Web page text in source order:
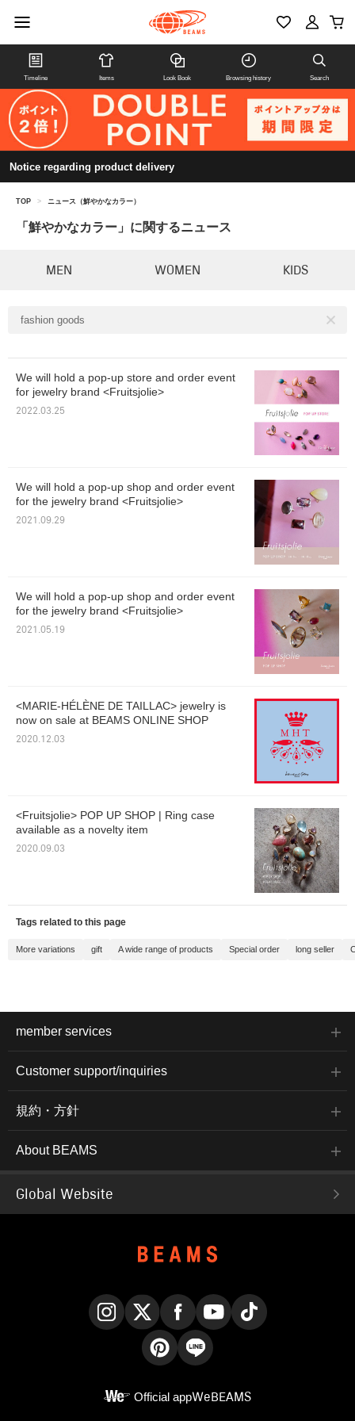
Timeline Items Look Book Browsing history Search
Notice regarding product delivery
TOP > ニュース（鮮やかなカラー）
「鮮やかなカラー」に関するニュース
MEN WOMEN KIDS
fashion goods
We will hold a pop-up store and order event
for jewelry brand <Fruitsjolie>
2022.03.25
We will hold a pop-up shop and order event
for the jewelry brand <Fruitsjolie>
2021.09.29
We will hold a pop-up shop and order event
for the jewelry brand <Fruitsjolie>
2021.05.19
<MARIE-HÉLÈNE DE TAILLAC> jewelry is
now on sale at BEAMS ONLINE SHOP
2020.12.03
<Fruitsjolie> POP UP SHOP | Ring case
available as a novelty item
2020.09.03
Tags related to this page
More variations gift A wide range of products Special order long seller
member services
Customer support/inquiries
規約・方針
About BEAMS
Global Website
Official appWeBEAMS